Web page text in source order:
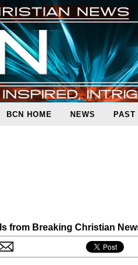
BCN HOME NEWS PAST
from Breaking Christian